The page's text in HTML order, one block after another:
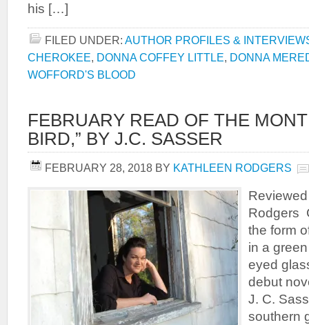
his […]
FILED UNDER: AUTHOR PROFILES &
CHEROKEE, DONNA COFFEY LITTLE, DONNA
WOFFORD'S BLOOD
FEBRUARY READ OF THE
BIRD,” BY J.C. SASSER
FEBRUARY 28, 2018 BY KATHLEEN RODGERS
Rodgers
the form
in a
eyed
debut
J. C.
southern